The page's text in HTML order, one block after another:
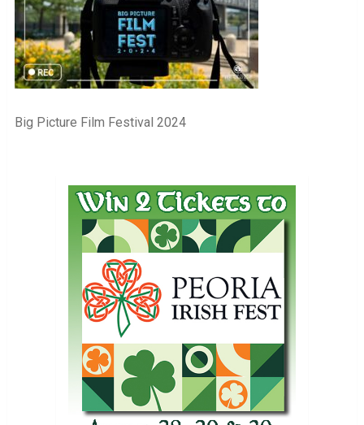
Big Picture Film Festival 2024